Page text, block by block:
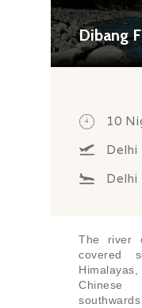
KNOW
Dibang
10
Delhi
Delhi
The river
covered